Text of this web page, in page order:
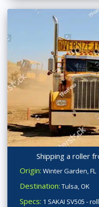
Shipping a roller
Origin: Winter Garden, FL
Destination: Tulsa, OK
Specs: 1 SAKAI SV505 -